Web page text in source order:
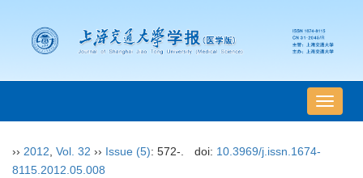
导
航
›› 2012 Vol. 32 ›› Issue (5): 572-. doi: 10.3969/j.issn.1674-
8115.2012.05.008